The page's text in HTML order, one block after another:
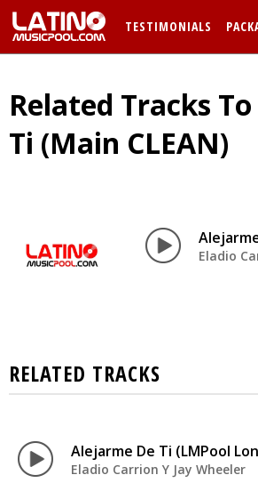
TESTIMONIALS
Related Tracks
Ti (Main CLEAN)
Eladio
RELATED TRACKS
Alejarme De Ti (LMPool
Eladio Carrion Y Jay Wheeler